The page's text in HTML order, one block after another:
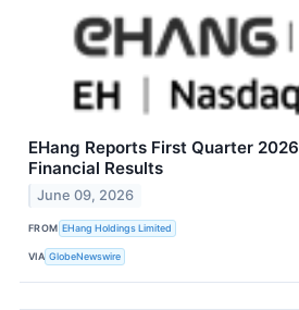
EHang Reports First Quarter
Financial Results
June 09, 2026
FROM EHang Holdings Limited
VIA GlobeNewswire